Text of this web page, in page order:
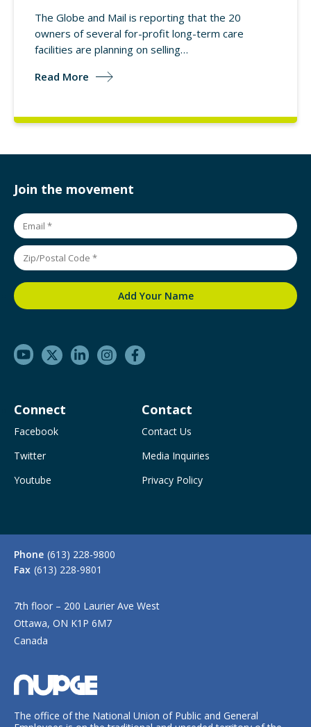
The Globe and Mail is reporting that the 20
owners of several for-profit long-term care
facilities are planning on selling…
Read More
Join the movement
Connect
Facebook
Twitter
Youtube
Contact
Contact Us
Media Inquiries
Privacy Policy
Phone (613) 228-9800
Fax (613) 228-9801
7th floor – 200 Laurier Ave West
Ottawa, ON K1P 6M7
Canada
The office of the National Union of Public and General